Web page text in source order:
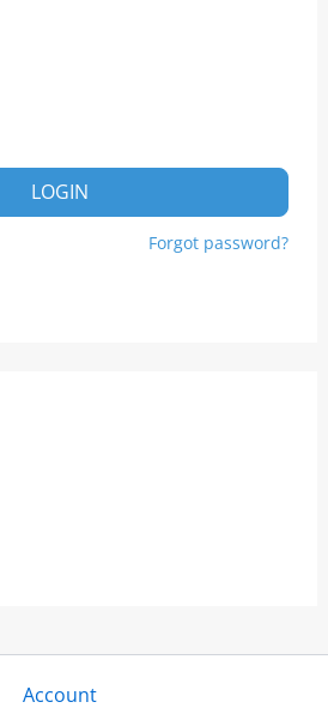
LOGIN
Forgot password?
Account